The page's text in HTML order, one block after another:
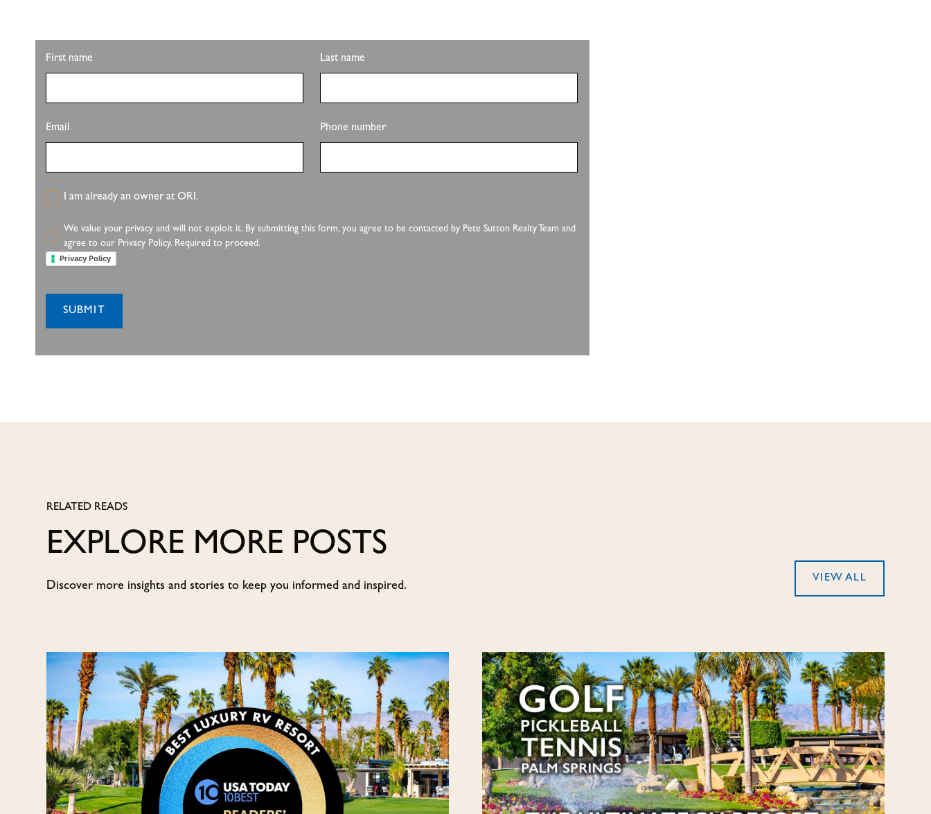
First name Last name
Email Phone number
I am already an owner at ORI.
We value your privacy and will not exploit it. By submitting this form, you agree to be contacted by Pete Sutton Realty Team and
agree to our Privacy Policy. Required to proceed.
Privacy Policy
RELATED READS
EXPLORE MORE POSTS
Discover more insights and stories to keep you informed and inspired.
VIEW ALL